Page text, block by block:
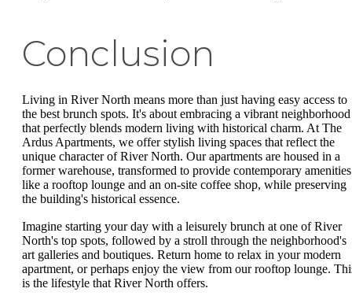
Conclusion
Living in River North means more than just having easy access to
the best brunch spots. It's about embracing a vibrant neighborhood
that perfectly blends modern living with historical charm. At The
Ardus Apartments, we offer stylish living spaces that reflect the
unique character of River North. Our apartments are housed in a
former warehouse, transformed to provide contemporary amenities
like a rooftop lounge and an on-site coffee shop, while preserving
the building's historical essence.
Imagine starting your day with a leisurely brunch at one of River
North's top spots, followed by a stroll through the neighborhood's
art galleries and boutiques. Return home to relax in your modern
apartment, or perhaps enjoy the view from our rooftop lounge.
is the lifestyle that River North offers.